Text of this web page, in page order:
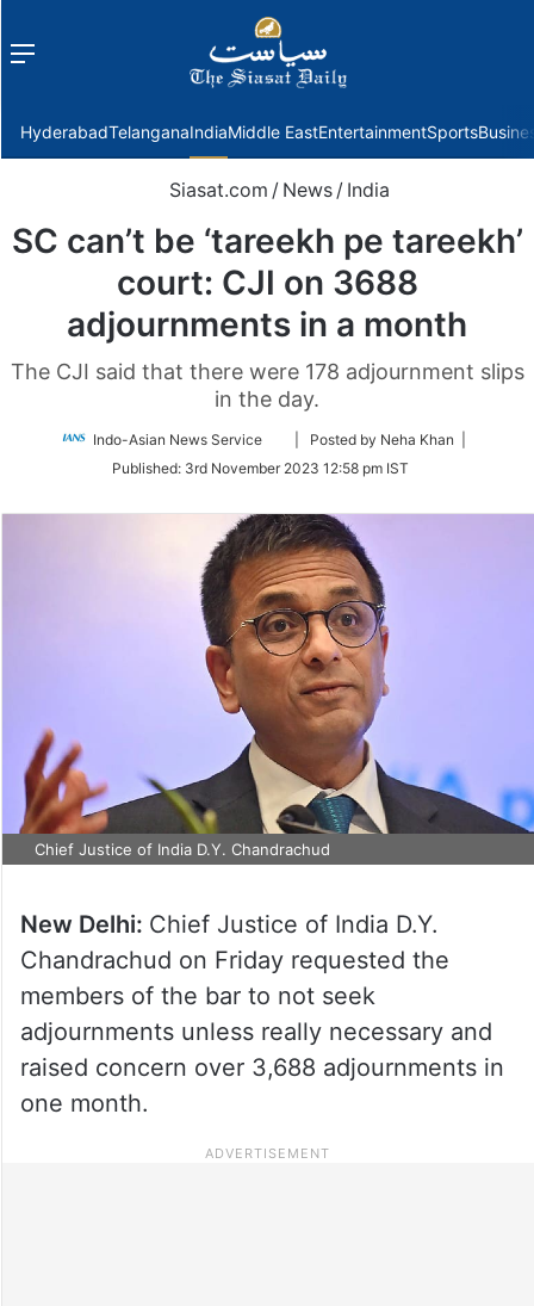
Menu
HyderabadTelanganaIndiaMiddle EastEntertainmentSports
Siasat.com / News / India
SC can’t be ‘tareekh pe tareekh’
court: CJI on 3688
adjournments in a month
The CJI said that there were 178 adjournment slips
in the day.
Indo-Asian News Service
Follow
Twitter
| Posted by Neha Khan |
Published: 3rd November 2023 12:58 pm IST
Chief Justice of India D.Y. Chandrachud
New Delhi: Chief Justice of India D.Y.
Chandrachud on Friday requested the
members of the bar to not seek
adjournments unless really necessary and
raised concern over 3,688 adjournments in
one month.